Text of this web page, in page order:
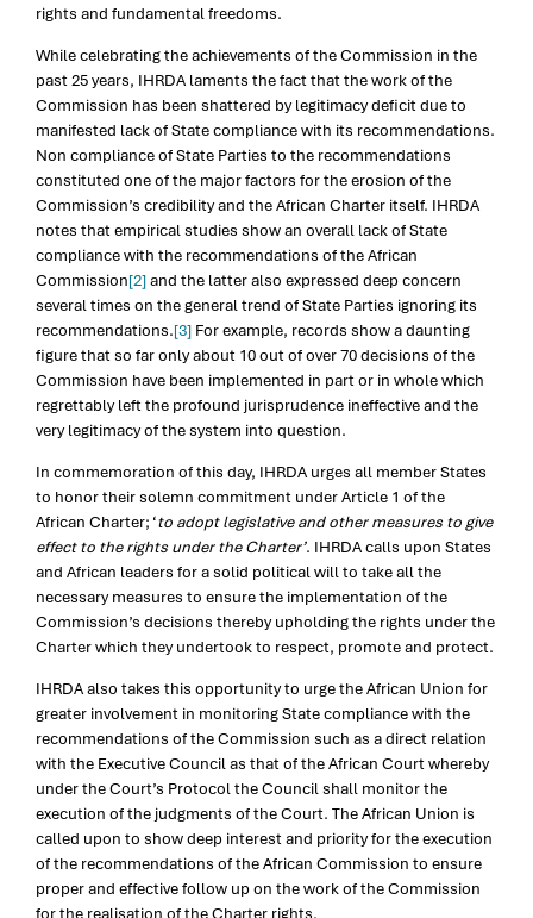
rights and fundamental freedoms.
While celebrating the achievements of the Commission in the
past 25 years, IHRDA laments the fact that the work of the
Commission has been shattered by legitimacy deficit due to
manifested lack of State compliance with its recommendations.
Non compliance of State Parties to the recommendations
constituted one of the major factors for the erosion of the
Commission’s credibility and the African Charter itself. IHRDA
notes that empirical studies show an overall lack of State
compliance with the recommendations of the African
Commission[2]and the latter also expressed deep concern
several times on the general trend of State Parties ignoring its
recommendations.[3] For example, records show a daunting
figure that so far only about 10 out of over 70 decisions of the
Commission have been implemented in part or in whole which
regrettably left the profound jurisprudence ineffective and the
very legitimacy of the system into question.
In commemoration of this day, IHRDA urges all member States
to honor their solemn commitment under Article 1 of the
African Charter; ‘to adopt legislative and other measures to give
effect to the rights under the Charter’. IHRDA calls upon States
and African leaders for a solid political will to take all the
necessary measures to ensure the implementation of the
Commission’s decisions thereby upholding the rights under the
Charter which they undertook to respect, promote and protect.
IHRDA also takes this opportunity to urge the African Union for
greater involvement in monitoring State compliance with the
recommendations of the Commission such as a direct relation
with the Executive Council as that of the African Court whereby
under the Court’s Protocol the Council shall monitor the
execution of the judgments of the Court. The African Union is
called upon to show deep interest and priority for the execution
of the recommendations of the African Commission to ensure
proper and effective follow up on the work of the Commission
for the realisation of the Charter rights.